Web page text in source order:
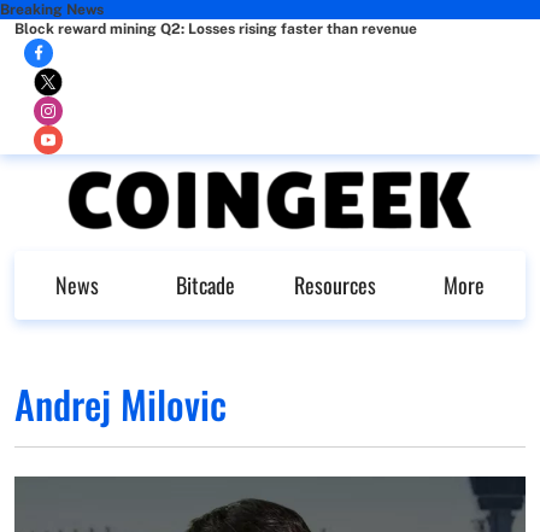
Breaking News
Block reward mining Q2: Losses rising faster than revenue
News Bitcade Resources More
Andrej Milovic